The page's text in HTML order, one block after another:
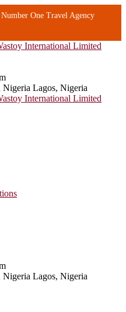
One Travel Agency
Nigeria Lagos, Nigeria
Nigeria Lagos, Nigeria